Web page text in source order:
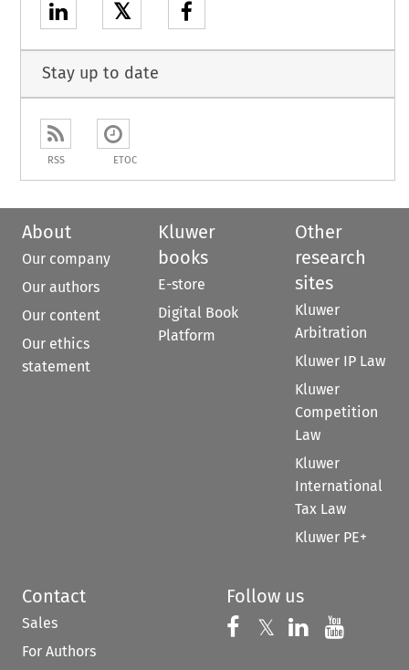
𝕏
Stay up to date
RSS ETOC
About
Our company
Our authors
Our content
Our ethics
statement
Kluwer
books
E-store
Digital Book
Platform
Other
research
sites
Kluwer
Arbitration
Kluwer IP Law
Kluwer
Competition
Law
Kluwer
International
Tax Law
Kluwer PE+
Contact
Sales
For Authors
Follow us
Follow us on
𝕏 Follow us on
Follow us